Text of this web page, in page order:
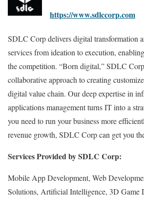
https://www.sdlccorp.com
SDLC Corp delivers digital transformation
services from ideation to execution,
the competition. “Born digital,” SDLC
collaborative approach to creating
digital value chain. Our deep expertise in
applications management turns IT into a
you need to run your business more
revenue growth, SDLC Corp can get you
Services Provided by SDLC Corp:
Mobile App Development, Web
Solutions, Artificial Intelligence, 3D Game